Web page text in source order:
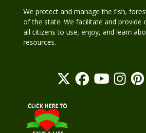
We protect and manage the fish,
of the state. We facilitate and provide
all citizens to use, enjoy, and learn
resources.